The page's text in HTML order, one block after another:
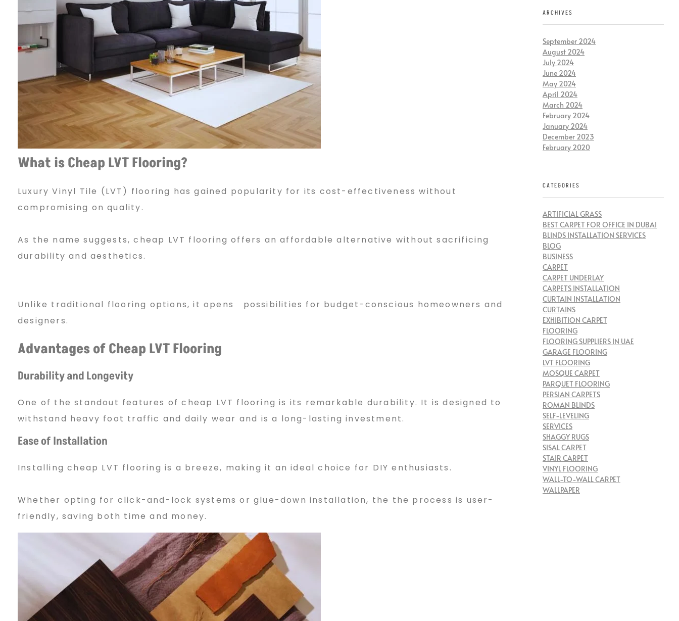
T
F
l
o
o
r
i
g
2
0
2
4
What is Cheap LVT Flooring?
Luxury Vinyl Tile (LVT) flooring has gained popularity for its cost-effectiveness without
compromising on quality.
As the name suggests, cheap LVT flooring offers an affordable alternative without sacrificing
durability and aesthetics.
Unlike traditional flooring options, it opens possibilities for budget-conscious homeowners and
designers.
Advantages of Cheap LVT Flooring
Durability and Longevity
One of the standout features of cheap LVT flooring is its remarkable durability. It is designed to
withstand heavy foot traffic and daily wear and is a long-lasting investment.
Ease of Installation
Installing cheap LVT flooring is a breeze, making it an ideal choice for DIY enthusiasts.
Whether opting for click-and-lock systems or glue-down installation, the the process is user-
friendly, saving both time and money.
ARCHIVES
September 2024
August 2024
July 2024
June 2024
May 2024
April 2024
March 2024
February 2024
January 2024
December 2023
February 2020
CATEGORIES
ARTIFICIAL GRASS
BEST CARPET FOR OFFICE IN DUBAI
BLINDS INSTALLATION SERVICES
BLOG
BUSINESS
CARPET
CARPET UNDERLAY
CARPETS INSTALLATION
CURTAIN INSTALLATION
CURTAINS
EXHIBITION CARPET
FLOORING
FLOORING SUPPLIERS IN UAE
GARAGE FLOORING
LVT FLOORING
MOSQUE CARPET
PARQUET FLOORING
PERSIAN CARPETS
ROMAN BLINDS
SELF-LEVELING
SERVICES
SHAGGY RUGS
SISAL CARPET
STAIR CARPET
VINYL FLOORING
WALL-TO-WALL CARPET
WALLPAPER